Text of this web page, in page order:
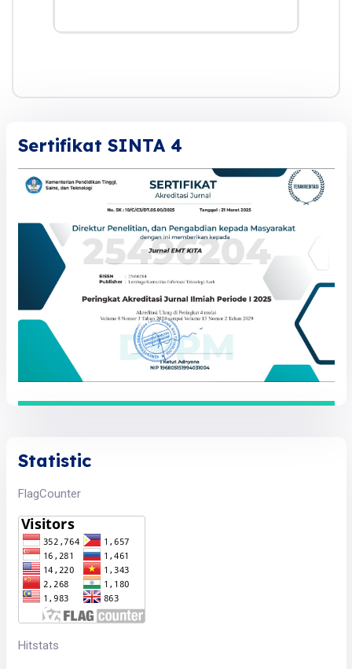
Sertifikat SINTA 4
Statistic
FlagCounter
Hitstats